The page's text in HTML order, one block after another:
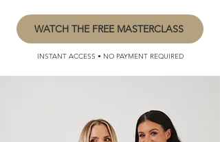
WATCH THE FREE MASTERCLASS
INSTANT ACCESS • NO PAYMENT REQUIRED